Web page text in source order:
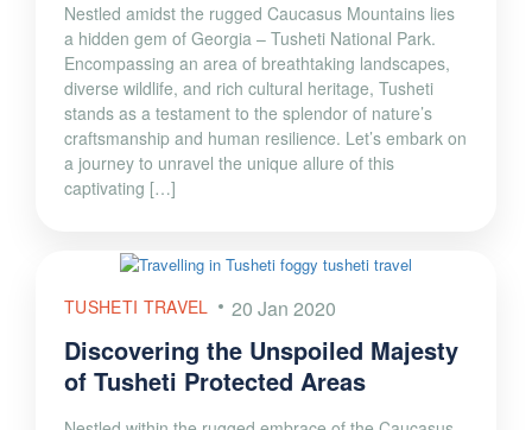
Nestled amidst the rugged Caucasus Mountains lies
a hidden gem of Georgia – Tusheti National Park.
Encompassing an area of breathtaking landscapes,
diverse wildlife, and rich cultural heritage, Tusheti
stands as a testament to the splendor of nature’s
craftsmanship and human resilience. Let’s embark on
a journey to unravel the unique allure of this
captivating […]
TUSHETI TRAVEL 20 Jan 2020
Discovering the Unspoiled Majesty
of Tusheti Protected Areas